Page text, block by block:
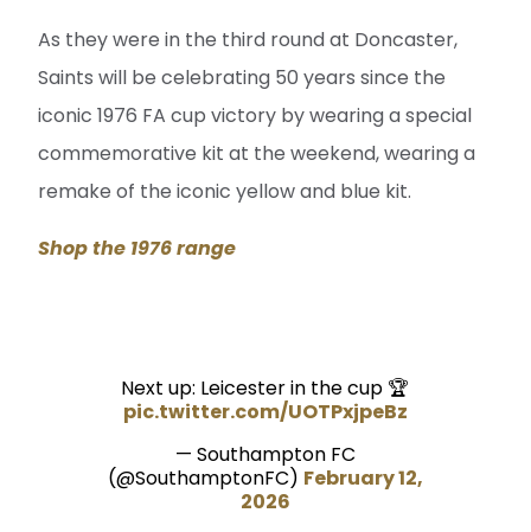
As they were in the third round at Doncaster,
Saints will be celebrating 50 years since the
iconic 1976 FA cup victory by wearing a special
commemorative kit at the weekend, wearing a
remake of the iconic yellow and blue kit.
Shop the 1976 range
Next up: Leicester in the cup 🏆
pic.twitter.com/UOTPxjpeBz
— Southampton FC
(@SouthamptonFC) February 12,
2026